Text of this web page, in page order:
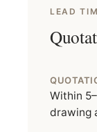
LEAD
Within
drawing